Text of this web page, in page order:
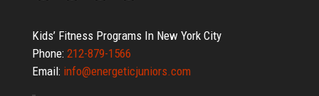
Kids’ Fitness Programs In New York City
Phone: 212-879-1566
Email: info@energeticjuniors.com